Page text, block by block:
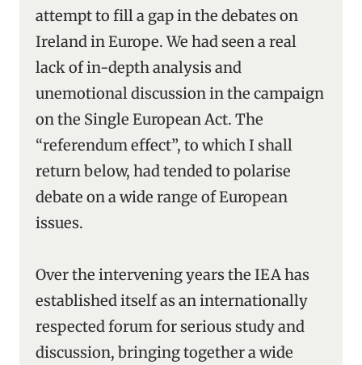
attempt to fill a gap in the debates on
Ireland in Europe. We had seen a real
lack of in-depth analysis and
unemotional discussion in the campaign
on the Single European Act. The
“referendum effect”, to which I shall
return below, had tended to polarise
debate on a wide range of European
issues.
Over the intervening years the IEA has
established itself as an internationally
respected forum for serious study and
discussion, bringing together a wide